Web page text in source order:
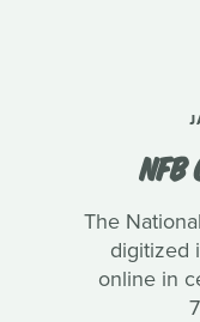
NFB
The
digitized
online in